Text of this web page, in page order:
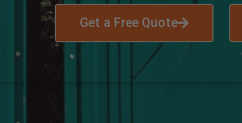
Get a Free Quote